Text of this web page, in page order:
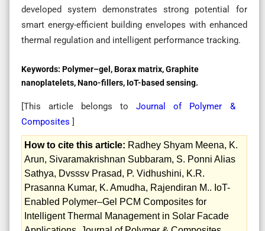
developed system demonstrates strong potential for
smart energy-efficient building envelopes with enhanced
thermal regulation and intelligent performance tracking.
Keywords: Polymer–gel, Borax matrix, Graphite
nanoplatelets, Nano-fillers, IoT-based sensing.
[This article belongs toJournal of Polymer &
Composites ]
How to cite this article: Radhey Shyam Meena, K.
Arun, Sivaramakrishnan Subbaram, S. Ponni Alias
Sathya, Dvsssv Prasad, P. Vidhushini, K.R.
Prasanna Kumar, K. Amudha, Rajendiran M.. IoT-
Enabled Polymer–Gel PCM Composites for
Intelligent Thermal Management in Solar Facade